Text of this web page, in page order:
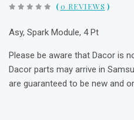
(0 REVIEWS )
Asy, Spark Module, 4 Pt
Please be aware that Dacor is
Dacor parts may arrive in
are guaranteed to be new and